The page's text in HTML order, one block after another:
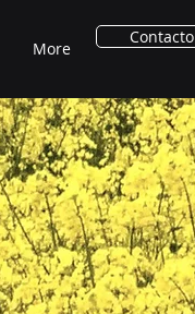
More
Contacto